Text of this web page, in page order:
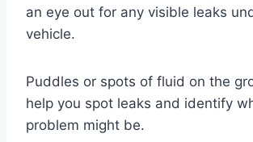
an eye out for any visible leaks
vehicle.
Puddles or spots of fluid on the
help you spot leaks and identify
problem might be.